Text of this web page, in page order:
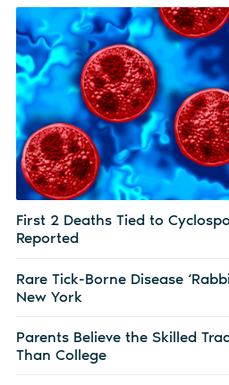
First 2 Deaths Tied to
Reported
Rare Tick-Borne Disease
New York
Parents Believe the Skilled
Than College